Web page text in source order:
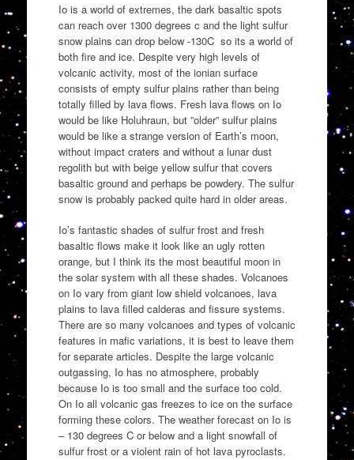
Io is a world of extremes, the dark basaltic spots
can reach over 1300 degrees c and the light sulfur
snow plains can drop below -130C so its a world of
both fire and ice. Despite very high levels of
volcanic activity, most of the ionian surface
consists of empty sulfur plains rather than being
totally filled by lava flows. Fresh lava flows on Io
would be like Holuhraun, but ”older” sulfur plains
would be like a strange version of Earth’s moon,
without impact craters and without a lunar dust
regolith but with beige yellow sulfur that covers
basaltic ground and perhaps be powdery. The sulfur
snow is probably packed quite hard in older areas.
Io’s fantastic shades of sulfur frost and fresh
basaltic flows make it look like an ugly rotten
orange, but I think its the most beautiful moon in
the solar system with all these shades. Volcanoes
on Io vary from giant low shield volcanoes, lava
plains to lava filled calderas and fissure systems.
There are so many volcanoes and types of volcanic
features in mafic variations, it is best to leave them
for separate articles. Despite the large volcanic
outgassing, Io has no atmosphere, probably
because Io is too small and the surface too cold.
On Io all volcanic gas freezes to ice on the surface
forming these colors. The weather forecast on Io is
– 130 degrees C or below and a light snowfall of
sulfur frost or a violent rain of hot lava pyroclasts.